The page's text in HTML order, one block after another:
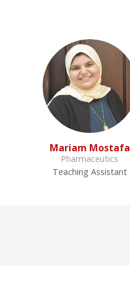
Mariam Mostafa
Pharmaceutics
Teaching Assistant